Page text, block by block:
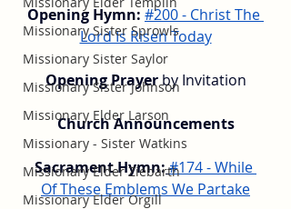
Missionary Sister Sprowls
Missionary Sister Saylor
Missionary Sister Johnson
Missionary Elder Larson
Missionary - Sister Watkins
Missionary Elder Ziebarth
Missionary Elder Orgill
Opening Hymn: #200 - Christ The
Lord Is Risen Today
Opening Prayer by Invitation
Church Announcements
Sacrament Hymn:#174 - While
Of These Emblems We Partake